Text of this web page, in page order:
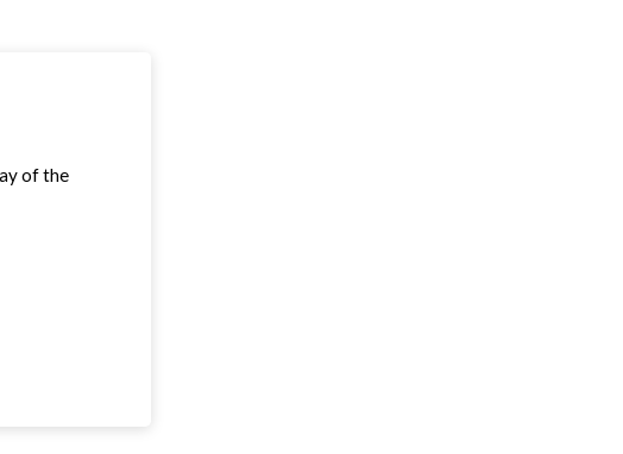
of the